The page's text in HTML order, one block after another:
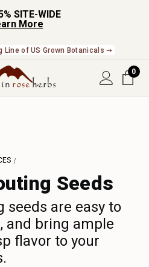
SITE-WIDE
More
Line of US Grown Botanicals ➞
0
Seeds
seeds are easy to
and bring ample
flavor to your